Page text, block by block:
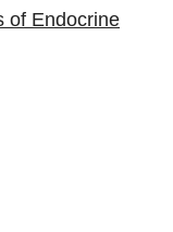
of Endocrine